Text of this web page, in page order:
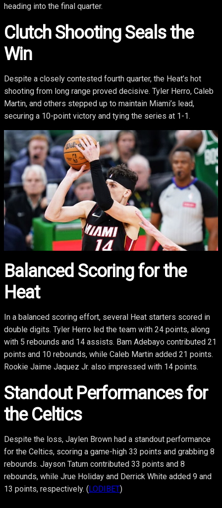
heading into the final quarter.
Clutch Shooting Seals the
Win
Despite a closely contested fourth quarter, the Heat’s hot
shooting from long range proved decisive. Tyler Herro, Caleb
Martin, and others stepped up to maintain Miami’s lead,
securing a 10-point victory and tying the series at 1-1.
Balanced Scoring for the
Heat
In a balanced scoring effort, several Heat starters scored in
double digits. Tyler Herro led the team with 24 points, along
with 5 rebounds and 14 assists. Bam Adebayo contributed 21
points and 10 rebounds, while Caleb Martin added 21 points.
Rookie Jaime Jaquez Jr. also impressed with 14 points.
Standout Performances for
the Celtics
Despite the loss, Jaylen Brown had a standout performance
for the Celtics, scoring a game-high 33 points and grabbing 8
rebounds. Jayson Tatum contributed 33 points and 8
rebounds, while Jrue Holiday and Derrick White added 9 and
13 points, respectively. (LODIBET)